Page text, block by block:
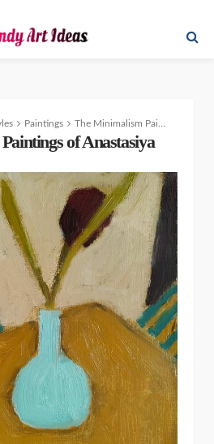
Paintings The Minimalism Paintings of Anastasiya Tayurskaya
of Anastasiya